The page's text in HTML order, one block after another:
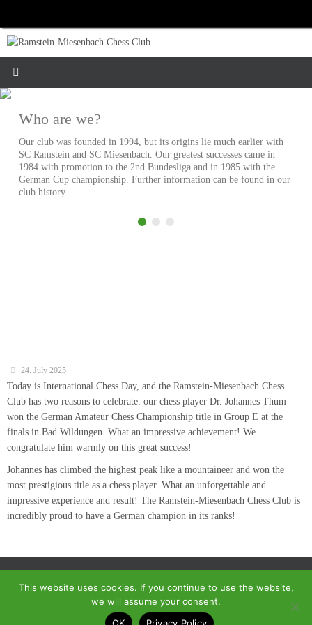
content
Who are we?
Our club was founded in 1994, but its origins lie much earlier with
SC Ramstein and SC Miesenbach. Our greatest successes came in
1984 with promotion to the 2nd Bundesliga and in 1985 with the
German Cup championship. Further information can be found in our
club history.
24. July 2025
Today is International Chess Day, and the Ramstein-Miesenbach Chess
Club has two reasons to celebrate: our chess player Dr. Johannes Thum
won the German Amateur Chess Championship title in Group E at the
finals in Bad Wildungen. What an impressive achievement! We
congratulate him warmly on this great success!
Johannes has climbed the highest peak like a mountaineer and won the
most prestigious title as a chess player. What an unforgettable and
impressive experience and result! The Ramstein-Miesenbach Chess Club is
incredibly proud to have a German champion in its ranks!
© 2018 - Homepage des SC Ramstein-Miesenbach
This website uses cookies. If you continue to use the website,
we will assume your consent.
OK
Privacy Policy